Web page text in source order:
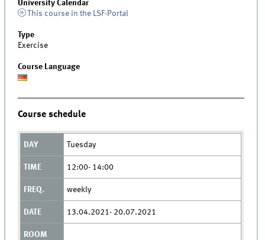
University Calendar
This course in the LSF-Portal
Type
Exercise
Course Language
Course schedule
Tuesday
12:00- 14:00
weekly
13.04.2021- 20.07.2021